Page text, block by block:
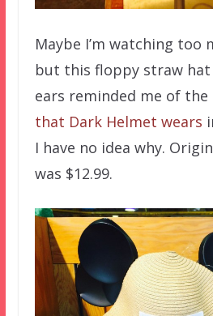
Maybe I’m watching too
but this floppy straw
ears reminded me of the
that Dark Helmet wears
I have no idea why.
was $12.99.